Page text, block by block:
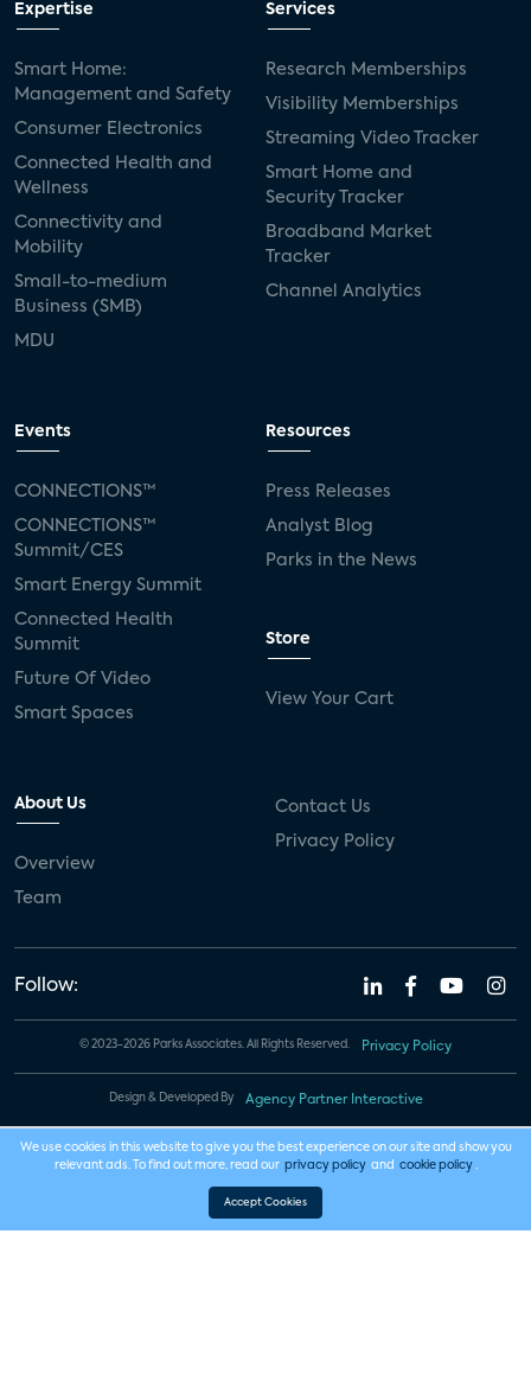
Expertise
Smart Home:
Management and Safety
Consumer Electronics
Connected Health and
Wellness
Connectivity and
Mobility
Small-to-medium
Business (SMB)
MDU
Services
Research Memberships
Visibility Memberships
Streaming Video Tracker
Smart Home and
Security Tracker
Broadband Market
Tracker
Channel Analytics
Events
CONNECTIONS™
CONNECTIONS™
Summit/CES
Smart Energy Summit
Connected Health
Summit
Future Of Video
Smart Spaces
Resources
Press Releases
Analyst Blog
Parks in the News
Store
View Your Cart
About Us
Overview
Team
Contact Us
Privacy Policy
Follow:
© 2023-2026 Parks Associates. All Rights Reserved. Privacy Policy
Design & Developed By Agency Partner Interactive
We use cookies in this website to give you the best experience on our site and show you
relevant ads. To find out more, read our privacy policy and cookie policy .
Accept Cookies